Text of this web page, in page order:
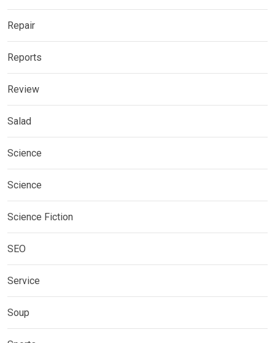
Repair
Reports
Review
Salad
Science
Science
Science Fiction
SEO
Service
Soup